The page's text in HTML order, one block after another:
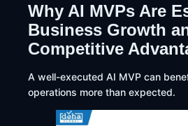
Why AI MVPs Are
Business Growth
Competitive
A well-executed AI MVP can
operations more than expected.